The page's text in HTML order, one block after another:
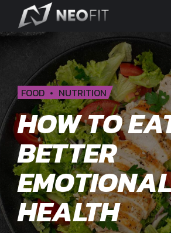
FOOD NUTRITION
HOW TO
BETTER
HEALTH